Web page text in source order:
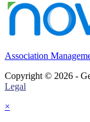
Association
Copyright © 2026 -
Legal
×